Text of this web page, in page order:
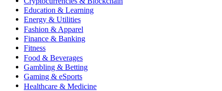
Education & Learning
Energy & Utilities
Fashion & Apparel
Finance & Banking
Fitness
Food & Beverages
Gambling & Betting
Gaming & eSports
Healthcare & Medicine